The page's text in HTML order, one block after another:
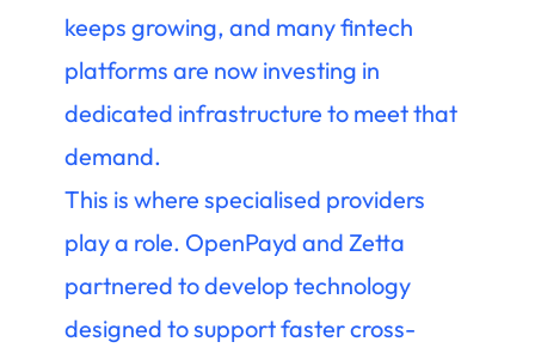
keeps growing, and many fintech
platforms are now investing in
dedicated infrastructure to meet that
demand.
This is where specialised providers
play a role. OpenPayd and Zetta
partnered to develop technology
designed to support faster cross-